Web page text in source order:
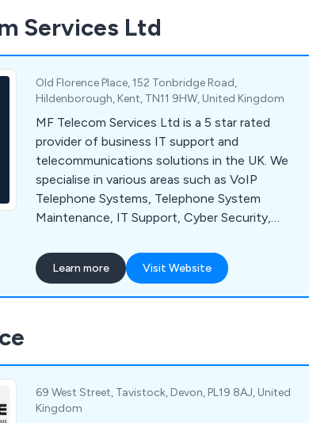
service time and time again.
Services Ltd
Old Florence Place, 152 Tonbridge Road,
Hildenborough, Kent, TN11 9HW, United Kingdom
MF Telecom Services Ltd is a 5 star rated
provider of business IT support and
telecommunications solutions in the UK. We
specialise in various areas such as VoIP
Telephone Systems, Telephone System
Maintenance, IT Support, Cyber Security,
Office Wi-Fi.
Learn more Visit Website
69 West Street, Tavistock, Devon, PL19 8AJ, United
Kingdom